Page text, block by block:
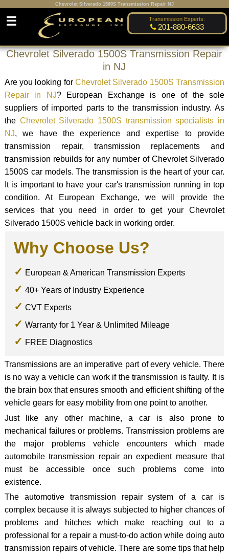
Chevrolet Silverado 1500S Transmission Repair NJ
Transmission Experts:
201-880-6633
☰
Chevrolet Silverado 1500S Transmission Repair
in NJ
Are you looking forChevrolet Silverado 1500S Transmission
Repair in NJ? European Exchange is one of the sole
suppliers of imported parts to the transmission industry. As
the Chevrolet Silverado 1500S transmission specialists in
NJ, we have the experience and expertise to provide
transmission repair, transmission replacements and
transmission rebuilds for any number of Chevrolet Silverado
1500S car models. The transmission is the heart of your car.
It is important to have your car's transmission running in top
condition. At European Exchange, we will provide the
services that you need in order to get your Chevrolet
Silverado 1500S vehicle back in working order.
Why Choose Us?
European & American Transmission Experts
40+ Years of Industry Experience
CVT Experts
Warranty for 1 Year & Unlimited Mileage
FREE Diagnostics
Transmissions are an imperative part of every vehicle. There
is no way a vehicle can work if the transmission is faulty. It is
the brain box that ensures smooth and efficient shifting of the
vehicle gears for easy mobility from one point to another.
Just like any other machine, a car is also prone to
mechanical failures or problems. Transmission problems are
the major problems vehicle encounters which made
automobile transmission repair an expedient measure that
must be accessible once such problems come into
existence.
The automotive transmission repair system of a car is
complex because it is always subjected to higher chances of
problems and hitches which make reaching out to a
professional for a repair a must-to-do action while doing auto
transmission repairs of vehicle. There are some tips that help